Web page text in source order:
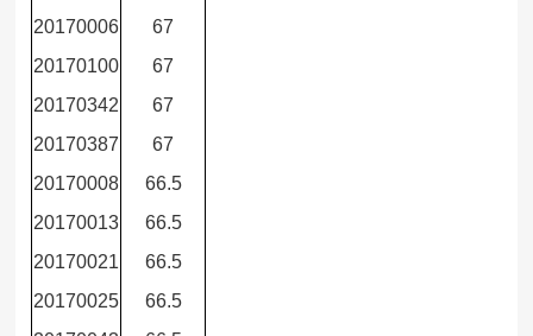
20170006
67
20170100
67
20170342
67
20170387
67
20170008
66.5
20170013
66.5
20170021
66.5
20170025
66.5